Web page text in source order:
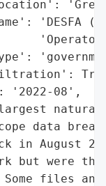
'DESFA
'2022-08',
natural
data
in August
but were
files